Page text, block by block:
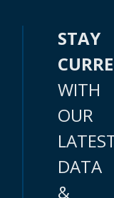
STAY
WITH
OUR
DATA
&